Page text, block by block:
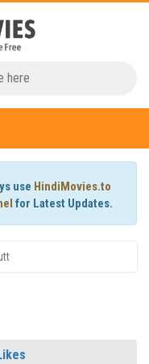
use HindiMovies.to
for Latest Updates.